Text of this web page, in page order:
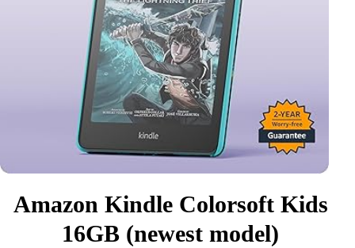
Amazon Kindle Colorsoft Kids
16GB (newest model)